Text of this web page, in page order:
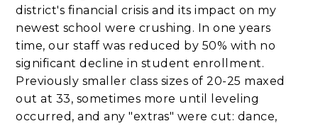
district's financial crisis and its impact on my
newest school were crushing. In one years
time, our staff was reduced by 50% with no
significant decline in student enrollment.
Previously smaller class sizes of 20-25 maxed
out at 33, sometimes more until leveling
occurred, and any "extras" were cut: dance,